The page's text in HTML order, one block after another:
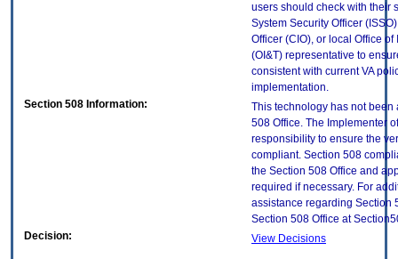
users should check with their
System Security Officer
Officer (CIO), or local Office
(OI&T) representative to
consistent with current VA
implementation.
Section 508 Information:
This technology has not been
508 Office. The Implementer
responsibility to ensure the
compliant. Section 508
the Section 508 Office and
required if necessary. For
assistance regarding Section
Section 508 Office at
Decision:
View Decisions